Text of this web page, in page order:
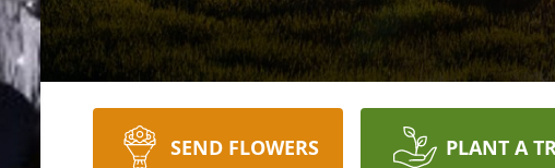
SEND FLOWERS PLANT A